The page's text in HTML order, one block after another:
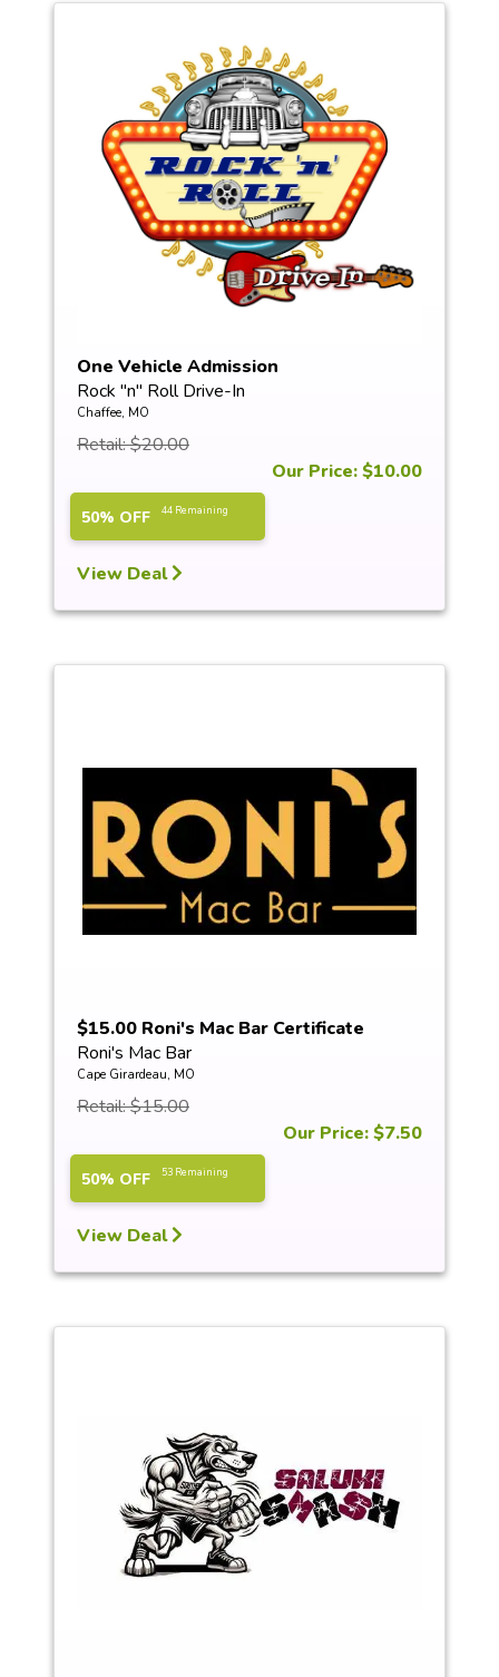
One Vehicle Admission
Rock "n" Roll Drive-In
Chaffee, MO
Retail: $20.00
Our Price: $10.00
50% OFF 44 Remaining
View Deal
$15.00 Roni's Mac Bar Certificate
Roni's Mac Bar
Cape Girardeau, MO
Retail: $15.00
Our Price: $7.50
50% OFF 53 Remaining
View Deal